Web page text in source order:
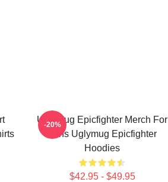
Uglymug Epicfighter Merch For
Fans Uglymug Epicfighter
Hoodies
$42.95 - $49.95
-20%